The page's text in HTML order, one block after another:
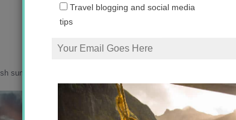
0O6A1580
summer holiday in photos
Travel blogging and social media
tips